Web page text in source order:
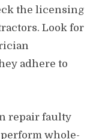
the licensing
Look for
adhere to
repair faulty
whole-